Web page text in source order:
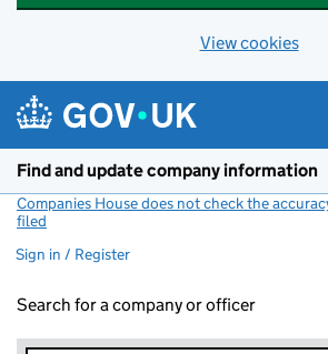
View cookies
Find and update company information
Companies House does not check the
filed
Sign in / Register
Search for a company or officer